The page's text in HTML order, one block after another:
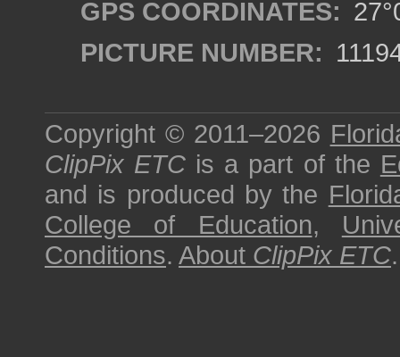
GPS COORDINATES:
PICTURE NUMBER:
Copyright © 2011–2026
ClipPix ETC is a part of the
and is produced by the
College of Education,
Conditions. About ClipPix ETC.